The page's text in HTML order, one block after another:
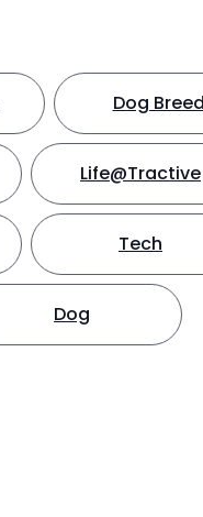
Dog
Life@Tractive
Tech
Dog